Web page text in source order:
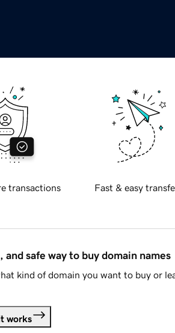
transactions Fast & easy
and safe way to buy domain names
kind of domain you want to buy or
works